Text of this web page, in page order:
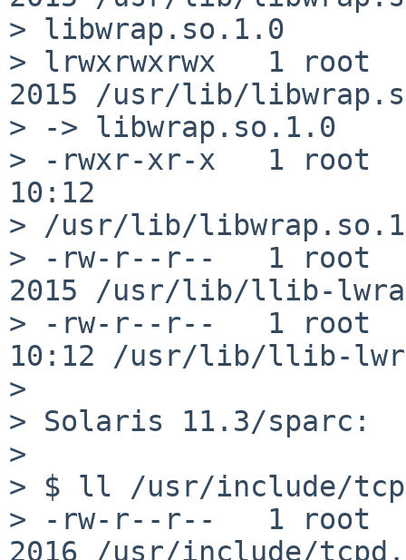
> libwrap.so.1.0
> lrwxrwxrwx   1
2015 /usr/lib/
> -> libwrap.so.1.0
> -rwxr-xr-x   1 root
10:12
> /usr/lib/
> -rw-r--r--   1 root
2015 /usr/lib/llib-
> -rw-r--r--   1 root
10:12 /usr/lib/llib-
>
> Solaris 11.3/sparc:
>
> $ ll /usr/include/
> -rw-r--r--   1 root
2016 /usr/include/